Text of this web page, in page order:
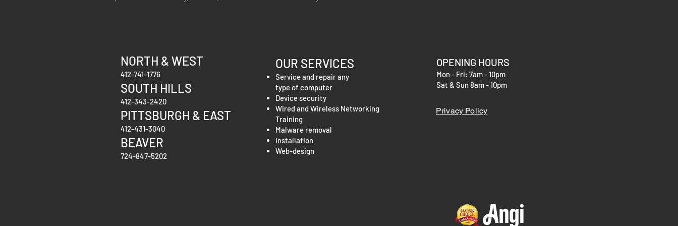
NORTH & WEST
412-741-1776
SOUTH HILLS
412-343-2420
PITTSBURGH & EAST
412-431-3040
BEAVER
724-847-5202
OUR SERVICES
Service and repair any
type of computer
Device security
Wired and Wireless Networking
Training
Malware removal
Installation
Web-design
OPENING HOURS
Mon - Fri: 7am - 10pm
Sat & Sun 8am - 10pm
Privacy Policy